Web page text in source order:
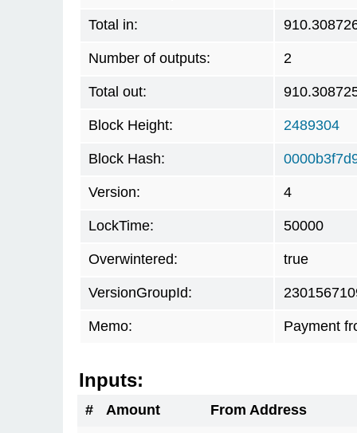
Total in:
Number of outputs: 2
Total out:
Block Height: 2489304
Block Hash:
Version: 4
LockTime: 50000
Overwintered: true
VersionGroupId:
Memo: Payment
Inputs:
# Amount
From Address